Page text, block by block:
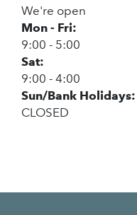
We're open
Mon - Fri:
9:00 - 5:00
Sat:
9:00 - 4:00
Sun/Bank Holidays:
CLOSED